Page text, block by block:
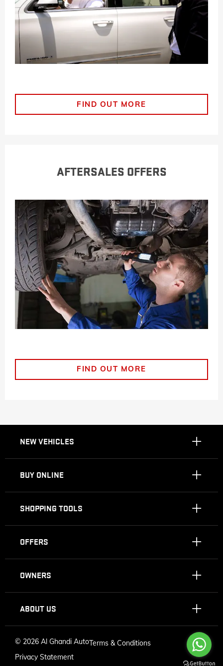
FIND OUT MORE
AFTERSALES OFFERS
FIND OUT MORE
NEW VEHICLES
BUY ONLINE
SHOPPING TOOLS
OFFERS
OWNERS
ABOUT US
© 2026 Al Ghandi AutoTerms & Conditions
Privacy Statement